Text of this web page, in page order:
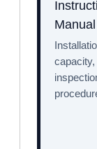
capacity,